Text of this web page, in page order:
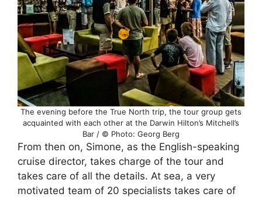
The evening before the True North trip, the tour group gets
acquainted with each other at the Darwin Hilton’s Mitchell’s
Bar / © Photo: Georg Berg
From then on, Simone, as the English-speaking
cruise director, takes charge of the tour and
takes care of all the details. At sea, a very
motivated team of 20 specialists takes care of